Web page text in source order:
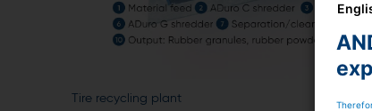
Tire recycling plant